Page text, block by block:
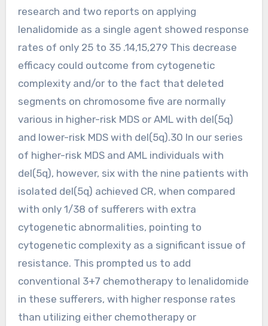
research and two reports on applying
lenalidomide as a single agent showed response
rates of only 25 to 35 .14,15,279 This decrease
efficacy could outcome from cytogenetic
complexity and/or to the fact that deleted
segments on chromosome five are normally
various in higher-risk MDS or AML with del(5q)
and lower-risk MDS with del(5q).30 In our series
of higher-risk MDS and AML individuals with
del(5q), however, six with the nine patients with
isolated del(5q) achieved CR, when compared
with only 1/38 of sufferers with extra
cytogenetic abnormalities, pointing to
cytogenetic complexity as a significant issue of
resistance. This prompted us to add
conventional 3+7 chemotherapy to lenalidomide
in these sufferers, with higher response rates
than utilizing either chemotherapy or